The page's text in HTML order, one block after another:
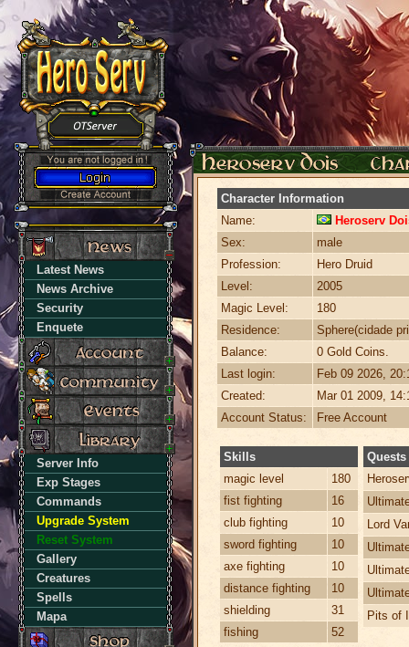
Latest News
News Archive
Security
Enquete
Server Info
Exp Stages
Commands
Upgrade System
Reset System
Gallery
Creatures
Spells
Mapa
Character Information
Name:
Heroserv
Sex:
male
Profession:
Hero Druid
Level:
2005
Magic Level:
180
Residence:
Sphere(cidade
Balance:
0 Gold Coins.
Last login:
Feb 09 2026,
Created:
Mar 01 2009,
Account Status:
Free Account
Skills
magic level
180
fist fighting
16
club fighting
10
sword fighting
10
axe fighting
10
distance fighting
10
shielding
31
fishing
52
Quests
Lord
Pits of